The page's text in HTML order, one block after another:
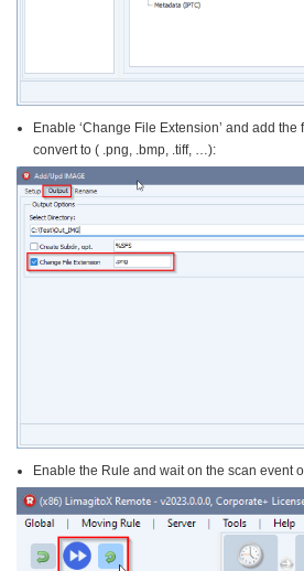
Enable ‘Change File Extension’ and add
convert to ( .png, .bmp, .tiff, …):
Enable the Rule and wait on the scan event